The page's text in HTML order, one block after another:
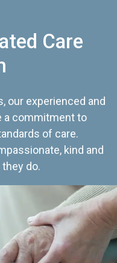
Care
our experienced and
a commitment to
of care.
kind and
do.